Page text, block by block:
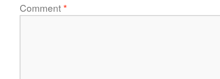
Comment*